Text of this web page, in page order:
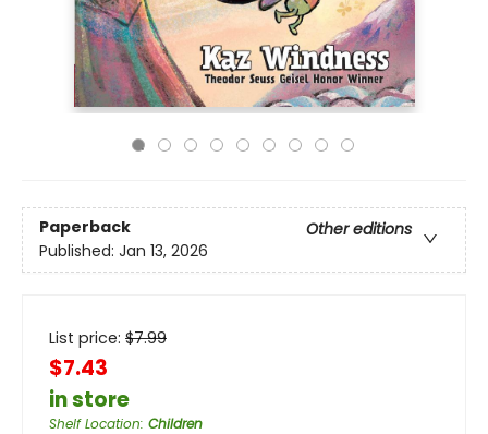
Paperback
Other editions
Published: Jan 13, 2026
List price: $7.99
$7.43
in store
Shelf Location: Children